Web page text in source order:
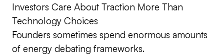
Investors Care About Traction More Than
Technology Choices
Founders sometimes spend enormous amounts
of energy debating frameworks.